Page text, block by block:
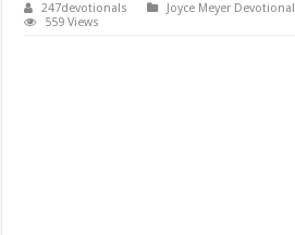
247devotionals Joyce Meyer Devotional
559 Views